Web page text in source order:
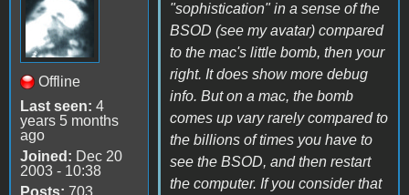
Offline
Last seen: 4
years 5 months
ago
Joined: Dec 20
2003 - 10:38
Posts: 703
"sophistication" in a sense of the
BSOD (see my avatar) compared
to the mac's little bomb, then your
right. It does show more debug
info. But on a mac, the bomb
comes up vary rarely compared to
the billions of times you have to
see the BSOD, and then restart
the computer. If you consider that